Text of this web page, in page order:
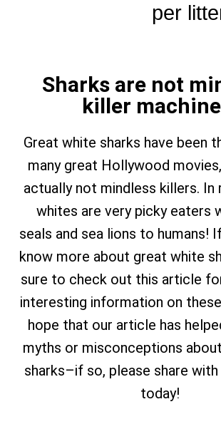
per
Sharks are not
killer
Great white sharks have been
many great Hollywood
actually not mindless killers. In
whites are very picky eaters
seals and sea lions to humans!
know more about great white
sure to check out this article
interesting information on
hope that our article has
myths or misconceptions
sharks–if so, please share
today!